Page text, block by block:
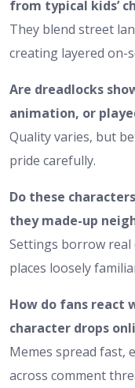
from typical kids’
They blend street
creating layered on-
Are dreadlocks
animation, or
Quality varies, but
pride carefully.
Do these
they made-up
Settings borrow real
places loosely
How do fans react
character drops
Memes spread fast,
across comment